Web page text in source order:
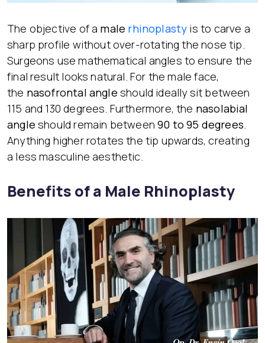
The objective of a male rhinoplasty is to carve a
sharp profile without over-rotating the nose tip.
Surgeons use mathematical angles to ensure the
final result looks natural. For the male face,
the nasofrontal angle should ideally sit between
115 and 130 degrees. Furthermore, the nasolabial
angle should remain between90 to 95 degrees.
Anything higher rotates the tip upwards, creating
a less masculine aesthetic.
Benefits of a Male Rhinoplasty